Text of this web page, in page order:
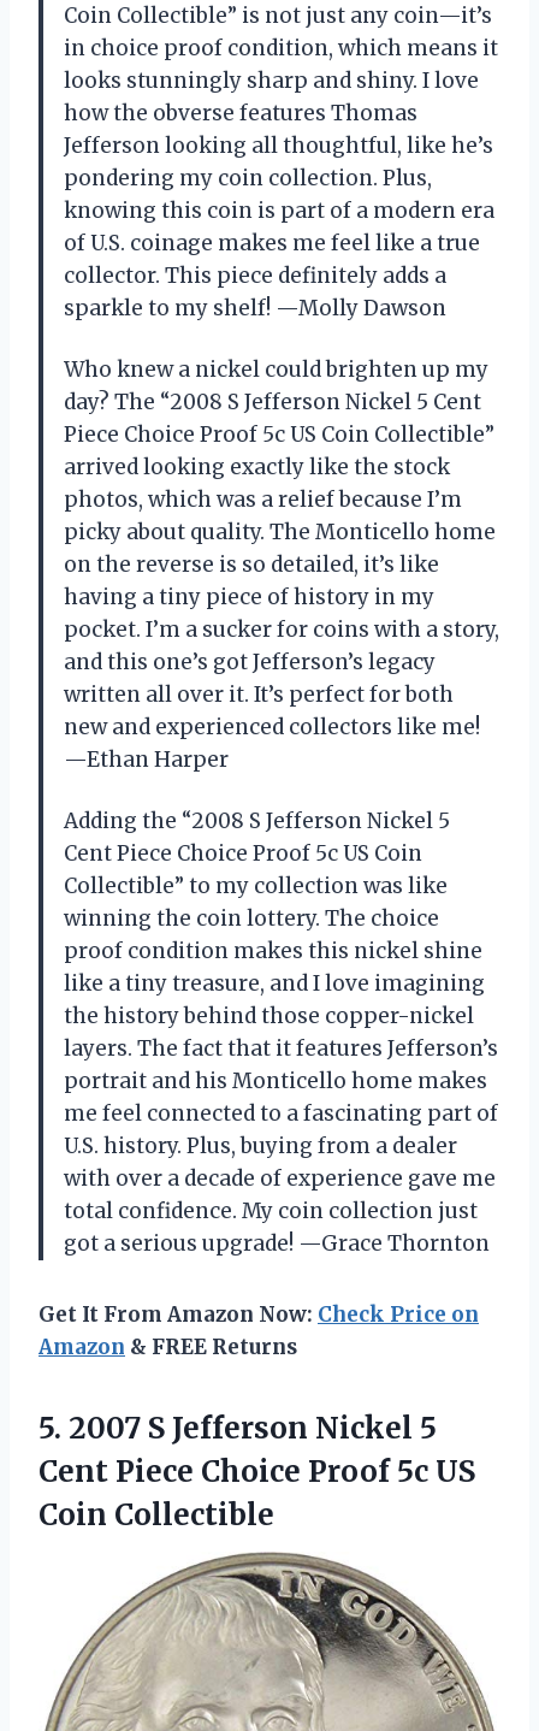
Coin Collectible” is not just any coin—it’s
in choice proof condition, which means it
looks stunningly sharp and shiny. I love
how the obverse features Thomas
Jefferson looking all thoughtful, like he’s
pondering my coin collection. Plus,
knowing this coin is part of a modern era
of U.S. coinage makes me feel like a true
collector. This piece definitely adds a
sparkle to my shelf! —Molly Dawson
Who knew a nickel could brighten up my
day? The “2008 S Jefferson Nickel 5 Cent
Piece Choice Proof 5c US Coin Collectible”
arrived looking exactly like the stock
photos, which was a relief because I’m
picky about quality. The Monticello home
on the reverse is so detailed, it’s like
having a tiny piece of history in my
pocket. I’m a sucker for coins with a story,
and this one’s got Jefferson’s legacy
written all over it. It’s perfect for both
new and experienced collectors like me!
—Ethan Harper
Adding the “2008 S Jefferson Nickel 5
Cent Piece Choice Proof 5c US Coin
Collectible” to my collection was like
winning the coin lottery. The choice
proof condition makes this nickel shine
like a tiny treasure, and I love imagining
the history behind those copper-nickel
layers. The fact that it features Jefferson’s
portrait and his Monticello home makes
me feel connected to a fascinating part of
U.S. history. Plus, buying from a dealer
with over a decade of experience gave me
total confidence. My coin collection just
got a serious upgrade! —Grace Thornton
Get It From Amazon Now: Check Price on
Amazon & FREE Returns
5. 2007 S Jefferson Nickel 5
Cent Piece Choice Proof5c US
Coin Collectible